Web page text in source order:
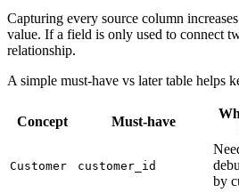
Capturing every source column
value. If a field is only used to connect
relationship.
A simple must-have vs later table helps
Concept Must-have
Customer customer_id
by